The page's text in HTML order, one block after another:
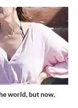
world, but now,